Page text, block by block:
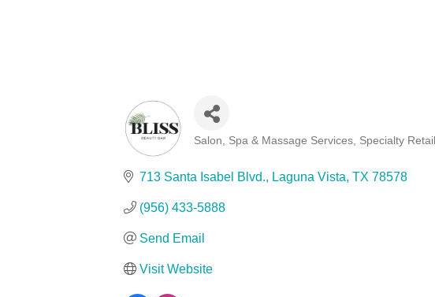
Salon, Spa & Massage Services Specialty Retail
713 Santa Isabel Blvd. Laguna Vista TX 78578
(956) 433-5888
Send Email
Visit Website